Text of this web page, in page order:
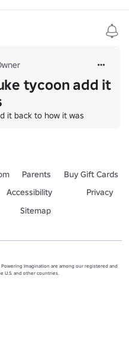
wall and shout
tycoon add it
it back to how it was
Parents
Buy Gift Cards
Accessibility
Privacy
Sitemap
Imagination are among our registered and
U.S. and other countries.